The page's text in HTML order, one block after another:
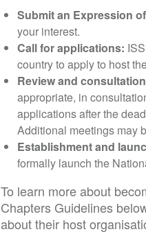
Submit an Expression
your interest.
Call for applications:
country to apply to host
Review and
appropriate, in
applications after the
Additional meetings may
Establishment and
formally launch the
To learn more about
Chapters Guidelines
about their host